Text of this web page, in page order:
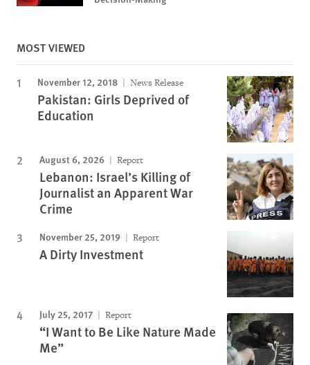
MOST VIEWED
November 12, 2018 News Release
Pakistan: Girls Deprived of
Education
August 6, 2026 Report
Lebanon: Israel’s Killing of
Journalist an Apparent War
Crime
November 25, 2019 Report
A Dirty Investment
July 25, 2017 Report
“I Want to Be Like Nature Made
Me”